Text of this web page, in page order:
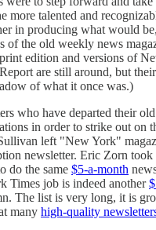
more talented and
in producing what would
of the old weekly news
edition and versions of
are still around, but
of what it once was.)
who have departed their
in order to strike out on
left "New York"
newsletter. Eric Zorn
do the same $5-a-month
Times job is indeed another
The list is very long, it is
many high-quality